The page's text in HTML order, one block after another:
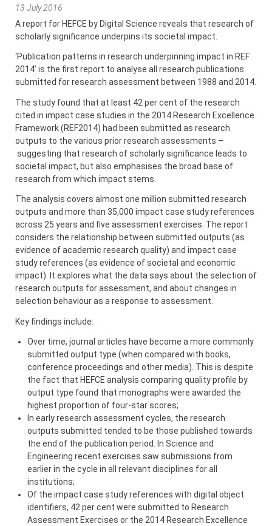
13 July 2016
A report for HEFCE by Digital Science reveals that research of
scholarly significance underpins its societal impact.
‘Publication patterns in research underpinning impact in REF
2014’ is the first report to analyse all research publications
submitted for research assessment between 1988 and 2014.
The study found that at least 42 per cent of the research
cited in impact case studies in the 2014 Research Excellence
Framework (REF2014) had been submitted as research
outputs to the various prior research assessments –
suggesting that research of scholarly significance leads to
societal impact, but also emphasises the broad base of
research from which impact stems.
The analysis covers almost one million submitted research
outputs and more than 35,000 impact case study references
across 25 years and five assessment exercises. The report
considers the relationship between submitted outputs (as
evidence of academic research quality) and impact case
study references (as evidence of societal and economic
impact). It explores what the data says about the selection of
research outputs for assessment, and about changes in
selection behaviour as a response to assessment.
Key findings include:
Over time, journal articles have become a more commonly
submitted output type (when compared with books,
conference proceedings and other media). This is despite
the fact that HEFCE analysis comparing quality profile by
output type found that monographs were awarded the
highest proportion of four-star scores;
In early research assessment cycles, the research
outputs submitted tended to be those published towards
the end of the publication period. In Science and
Engineering recent exercises saw submissions from
earlier in the cycle in all relevant disciplines for all
institutions;
Of the impact case study references with digital object
identifiers, 42 per cent were submitted to Research
Assessment Exercises or the 2014 Research Excellence